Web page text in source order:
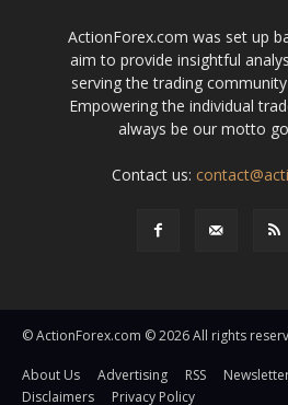
ActionForex.com was set up
aim to provide insightful
serving the trading
Empowering the individual
always be our motto
Contact us:
© ActionForex.com © 2026 All rights
About Us Advertising RSS
Disclaimers
Privacy Policy